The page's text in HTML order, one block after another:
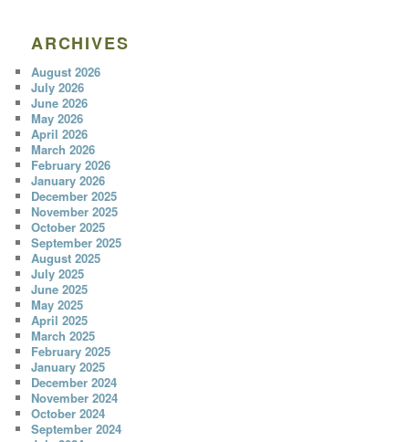
ARCHIVES
August 2026
July 2026
June 2026
May 2026
April 2026
March 2026
February 2026
January 2026
December 2025
November 2025
October 2025
September 2025
August 2025
July 2025
June 2025
May 2025
April 2025
March 2025
February 2025
January 2025
December 2024
November 2024
October 2024
September 2024